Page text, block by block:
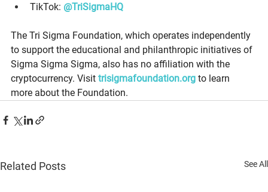
TikTok: @TriSigmaHQ
The Tri Sigma Foundation, which operates independently
to support the educational and philanthropic initiatives of
Sigma Sigma Sigma, also has no affiliation with the
cryptocurrency. Visit trisigmafoundation.org to learn
more about the Foundation.
Related Posts See All